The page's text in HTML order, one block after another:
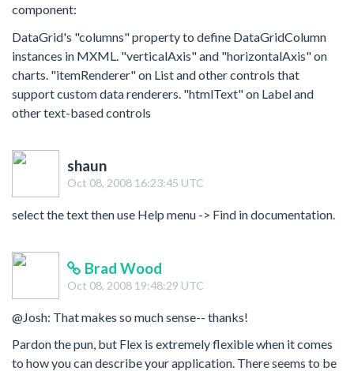
component:
DataGrid's "columns" property to define DataGridColumn
instances in MXML. "verticalAxis" and "horizontalAxis" on
charts. "itemRenderer" on List and other controls that
support custom data renderers. "htmlText" on Label and
other text-based controls
shaun
Oct 08, 2008 16:23:45 UTC
select the text then use Help menu -> Find in documentation.
Brad Wood
Oct 08, 2008 19:48:29 UTC
@Josh: That makes so much sense-- thanks!
Pardon the pun, but Flex is extremely flexible when it comes
to how you can describe your application. There seems to be